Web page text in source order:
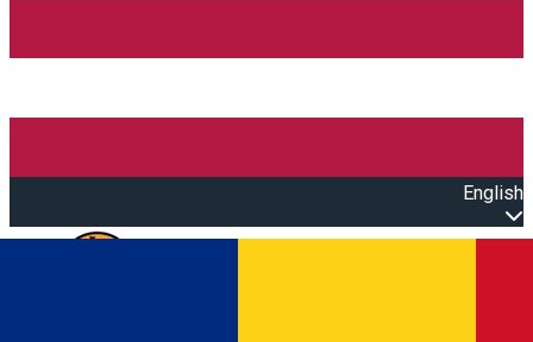
English